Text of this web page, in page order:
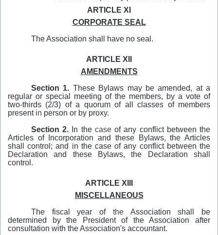
ARTICLE XI
CORPORATE SEAL
The Association shall have no seal.
ARTICLE XII
AMENDMENTS
Section 1. These Bylaws may be amended, at a
regular or special meeting of the members, by a vote of
two-thirds (2/3) of a quorum of all classes of members
present in person or by proxy.
Section 2. In the caseof any conflict between the
Articles of Incorporation and these Bylaws, the Articles
shall control; and in the case of any conflict between the
Declaration and these Bylaws, the Declaration shall
control.
ARTICLE XIII
MISCELLANEOUS
The fiscal year of the Association shall be
determined by the President of the Association after
consultation with the Association's accountant.